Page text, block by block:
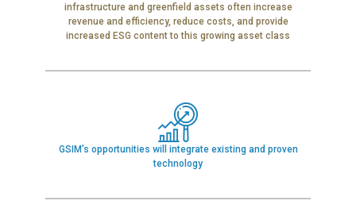
infrastructure and greenfield assets often increase
revenue and efficiency, reduce costs, and provide
increased ESG content to this growing asset class
GSIM’s opportunities will integrate existing and proven
technology